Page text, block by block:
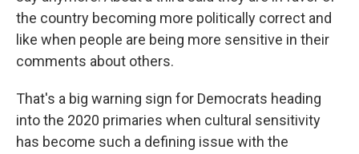
the country becoming more politically correct and
like when people are being more sensitive in their
comments about others.
That's a big warning sign for Democrats heading
into the 2020 primaries when cultural sensitivity
has become such a defining issue with the